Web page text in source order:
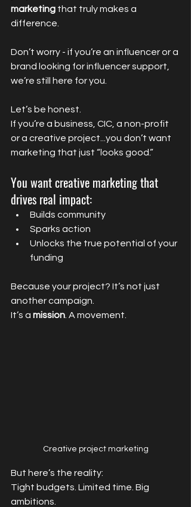
marketing that truly makes a
difference.
Don’t worry - if you’re an influencer or a
brand looking for influencer support,
we’re still here for you.
Let’s be honest.
If you’re a business, CIC, a non-profit
or a creative project...you don’t want
marketing that just “looks good.”
You want creative marketing that
drives real impact:
Builds community
Sparks action
Unlocks the true potential of your
funding
Because your project? It’s not just
another campaign.
It’s a mission . A movement.
Creative project marketing
But here’s the reality:
Tight budgets. Limited time. Big
ambitions.